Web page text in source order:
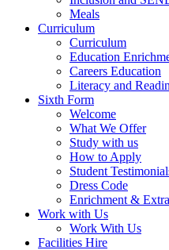
Meals
Curriculum
Curriculum
Education
Careers Education
Literacy and
Sixth Form
Welcome
What We Offer
Study with us
How to Apply
Student
Dress Code
Enrichment &
Work with Us
Work With Us
Facilities Hire